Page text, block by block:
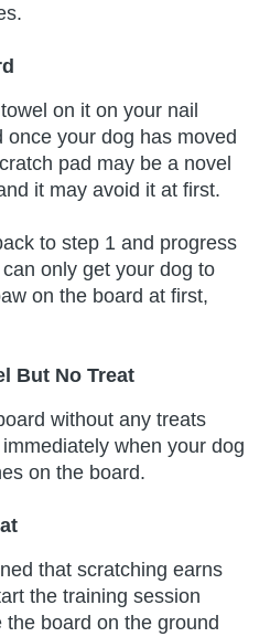
on it on your nail
once your dog has moved
pad may be a novel
it may avoid it at first.
to step 1 and progress
only get your dog to
on the board at first,
But No Treat
without any treats
when your dog
on the board.
that scratching earns
the training session
board on the ground